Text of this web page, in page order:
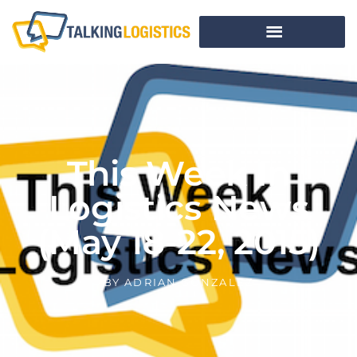
This Week In
Logistics News
(May 18-22, 2015)
BYADRIAN GONZALEZ